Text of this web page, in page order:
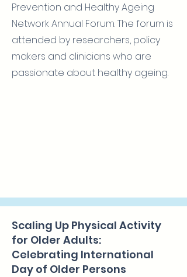
Prevention and Healthy Ageing
Network Annual Forum. The forum is
attended by researchers, policy
makers and clinicians who are
passionate about healthy ageing.
Scaling Up Physical Activity
for Older Adults:
Celebrating International
Day of Older Persons